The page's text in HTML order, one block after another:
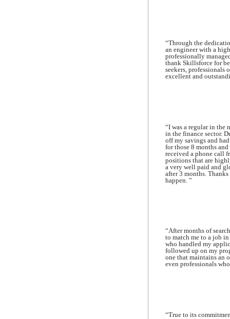
“Through the
an engineer with a
professionally
thank Skillsforce for
seekers, professionals
excellent and
“I was a regular in the
in the finance sector.
off my savings and
for those 8 months
received a phone call
positions that are
a very well paid and
after 3 months.
happen. ”
“After months of
to match me to a job
who handled my
followed up on my
one that maintains an
even professionals
“True to its